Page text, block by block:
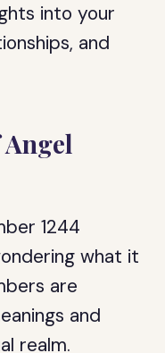
into your
and
1244
what it
are
and
realm.